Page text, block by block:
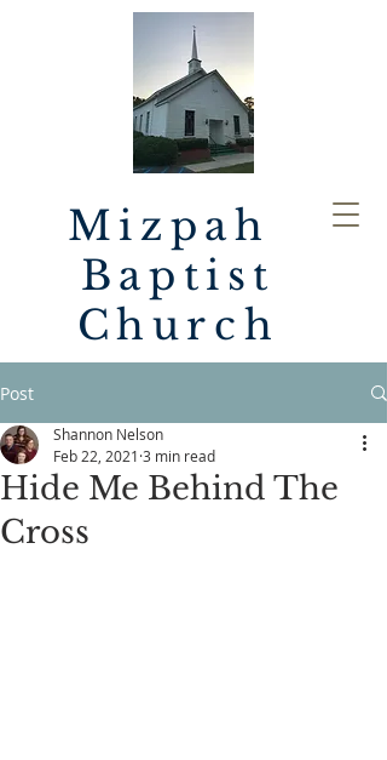
Mizpah
Baptist
Church
Post
Hide Me Behind The
Cross
Shannon Nelson
Feb 22, 2021 3 min read